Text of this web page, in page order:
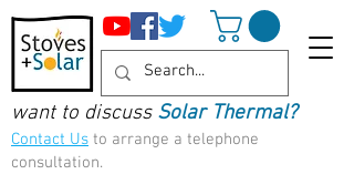
want to discuss Solar Thermal?
Contact Us to arrange a telephone
consultation.